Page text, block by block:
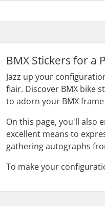
BMX Stickers for a
Jazz up your
flair. Discover BMX bike
to adorn your BMX
On this page, you'll also
excellent means to
gathering autographs
To make your